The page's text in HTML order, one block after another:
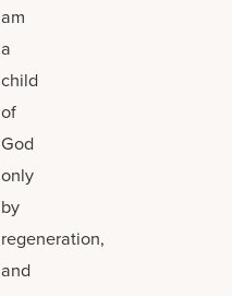
am
a
child
of
God
only
by
regeneration,
and